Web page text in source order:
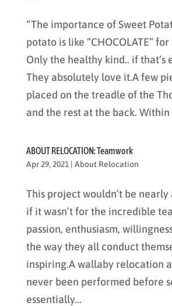
“The importance of Sweet
potato is like “CHOCOLATE”
Only the healthy kind.. if that’s
They absolutely love it.A few
placed on the treadle of the
and the rest at the back.
ABOUT RELOCATION: Teamwork
Apr 29, 2021| About Relocation
This project wouldn’t be nearly
if it wasn’t for the incredible
passion, enthusiasm,
the way they all conduct
inspiring.A wallaby relocation
never been performed before
essentially...